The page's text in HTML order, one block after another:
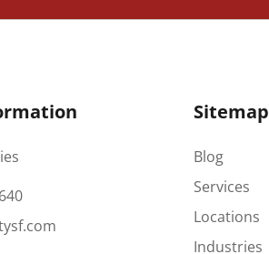
Sitemap
Blog
Services
Locations
Industries